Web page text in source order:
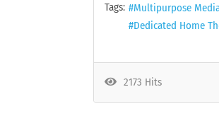
Tags: Multipurpose
Dedicated Home
2173 Hits